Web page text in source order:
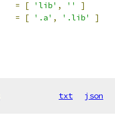
= [ 'lib' , ''
]
= [ '.a' , '.lib' ]
txt json